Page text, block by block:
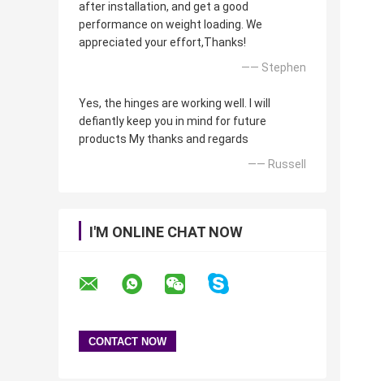
after installation, and get a good
performance on weight loading. We
appreciated your effort,Thanks!
—— Stephen
Yes, the hinges are working well. I will
defiantly keep you in mind for future
products My thanks and regards
—— Russell
I'M ONLINE CHAT NOW